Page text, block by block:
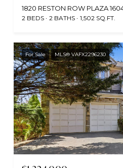
1820 RESTON ROW PLAZA
2 BEDS 2 BATHS 1,502 SQ.FT.
For Sale MLS® VAFX2296230